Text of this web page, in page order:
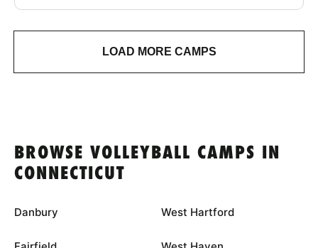
LOAD MORE CAMPS
BROWSE VOLLEYBALL CAMPS IN
CONNECTICUT
Danbury West Hartford